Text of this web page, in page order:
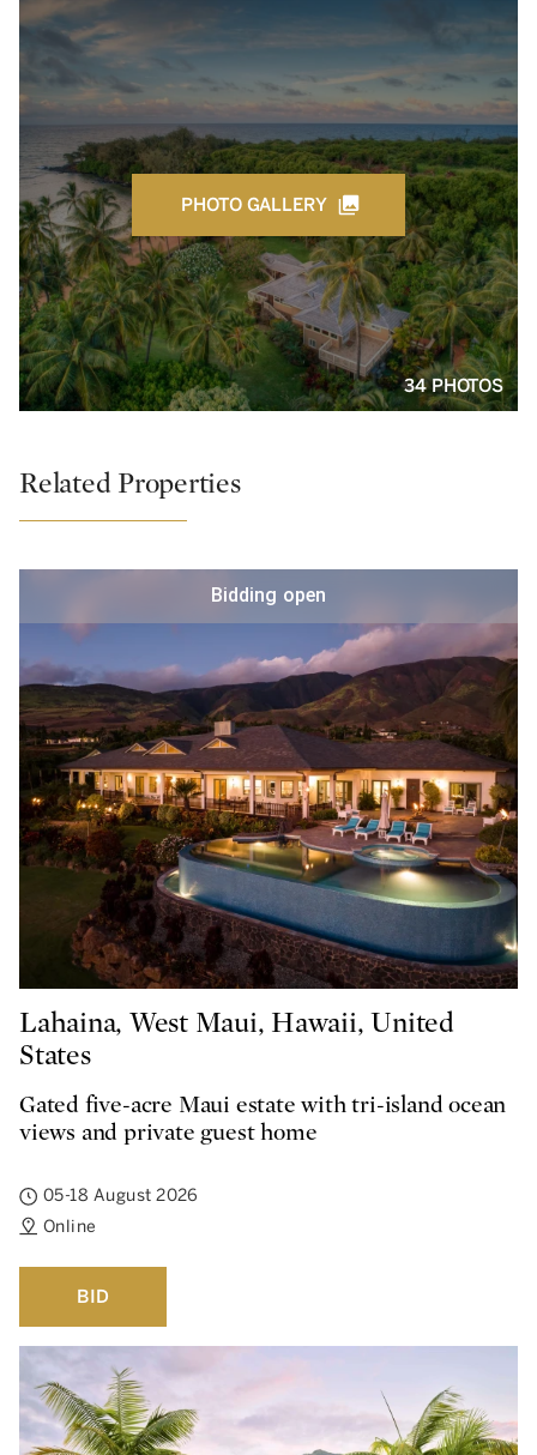
PHOTO GALLERY
34 PHOTOS
Related Properties
Bidding open
Lahaina, West Maui, Hawaii, United
States
Gated five-acre Maui estate with tri-island ocean
views and private guest home
05-18 August 2026
Online
BID